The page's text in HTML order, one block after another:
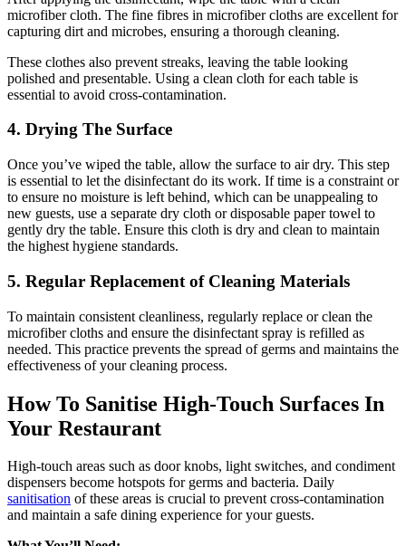
microfiber cloth. The fine fibres in microfiber cloths are excellent for
capturing dirt and microbes, ensuring a thorough cleaning.
These clothes also prevent streaks, leaving the table looking
polished and presentable. Using a clean cloth for each table is
essential to avoid cross-contamination.
4. Drying The Surface
Once you’ve wiped the table, allow the surface to air dry. This step
is essential to let the disinfectant do its work. If time is a constraint or
to ensure no moisture is left behind, which can be unappealing to
new guests, use a separate dry cloth or disposable paper towel to
gently dry the table. Ensure this cloth is dry and clean to maintain
the highest hygiene standards.
5. Regular Replacement of Cleaning Materials
To maintain consistent cleanliness, regularly replace or clean the
microfiber cloths and ensure the disinfectant spray is refilled as
needed. This practice prevents the spread of germs and maintains the
effectiveness of your cleaning process.
How To Sanitise High-Touch Surfaces In
Your Restaurant
High-touch areas such as door knobs, light switches, and condiment
dispensers become hotspots for germs and bacteria. Daily
sanitisation of these areas is crucial to prevent cross-contamination
and maintain a safe dining experience for your guests.